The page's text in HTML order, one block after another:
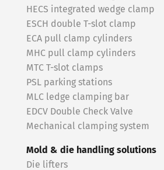
HECS integrated wedge clamp
ESCH double T-slot clamp
ECA pull clamp cylinders
MHC pull clamp cylinders
MTC T-slot clamps
PSL parking stations
MLC ledge clamping bar
EDCV Double Check Valve
Mechanical clamping system
Mold & die handling solutions
Die lifters